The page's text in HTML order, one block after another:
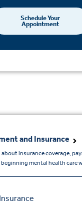
Schedule Your
Appointment
and Insurance
about insurance coverage,
beginning mental health care
Insurance